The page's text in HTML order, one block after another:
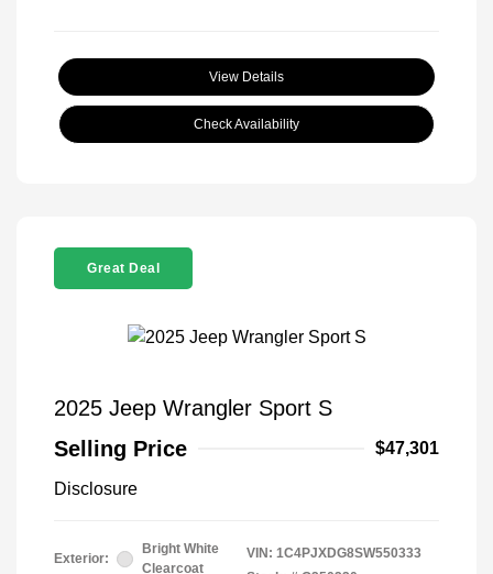
View Details
Check Availability
Great Deal
2025 Jeep Wrangler Sport S
Selling Price
$47,301
Disclosure
Exterior:
Bright White
Clearcoat
VIN: 1C4PJXDG8SW550333